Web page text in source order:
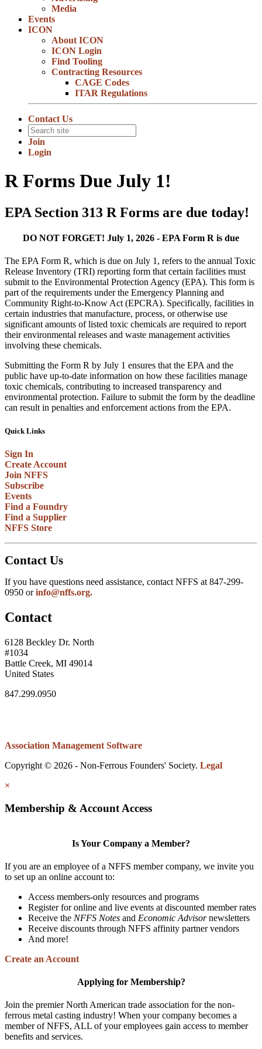
Media
Events
ICON
About ICON
ICON Login
Find Tooling
Contracting Resources
CAGE Codes
ITAR Regulations
Contact Us
Join
Login
R Forms Due July 1!
EPA Section 313 R Forms are due today!
DO NOT FORGET! July 1, 2026 - EPA Form R is due
The EPA Form R, which is due on July 1, refers to the annual Toxic
Release Inventory (TRI) reporting form that certain facilities must
submit to the Environmental Protection Agency (EPA). This form is
part of the requirements under the Emergency Planning and
Community Right-to-Know Act (EPCRA). Specifically, facilities in
certain industries that manufacture, process, or otherwise use
significant amounts of listed toxic chemicals are required to report
their environmental releases and waste management activities
involving these chemicals.
Submitting the Form R by July 1 ensures that the EPA and the
public have up-to-date information on how these facilities manage
toxic chemicals, contributing to increased transparency and
environmental protection. Failure to submit the form by the deadline
can result in penalties and enforcement actions from the EPA.
Quick Links
Sign In
Create Account
Join NFFS
Subscribe
Events
Find a Foundry
Find a Supplier
NFFS Store
Contact Us
If you have questions need assistance, contact NFFS at 847-299-
0950 orinfo@nffs.org.
Contact
6128 Beckley Dr. North
#1034
Battle Creek, MI 49014
United States
847.299.0950
Association Management Software
Copyright © 2026 - Non-Ferrous Founders' Society. Legal
×
Membership & Account Access
Is Your Company a Member?
If you are an employee of a NFFS member company, we invite you
to set up an online account to:
Access members-only resources and programs
Register for online and live events at discounted member rates
Receive the NFFS Notes and Economic Advisornewsletters
Receive discounts through NFFS affinity partner vendors
And more!
Create an Account
Applying for Membership?
Join the premier North American trade association for the non-
ferrous metal casting industry! When your company becomes a
member of NFFS, ALL of your employees gain access to member
benefits and services.